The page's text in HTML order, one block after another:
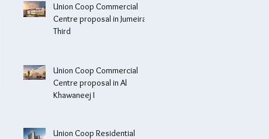
Union Coop Commercial
Centre proposal in Jumeirah
Third
Union Coop Commercial
Centre proposal in Al
Khawaneej I
Union Coop Residential